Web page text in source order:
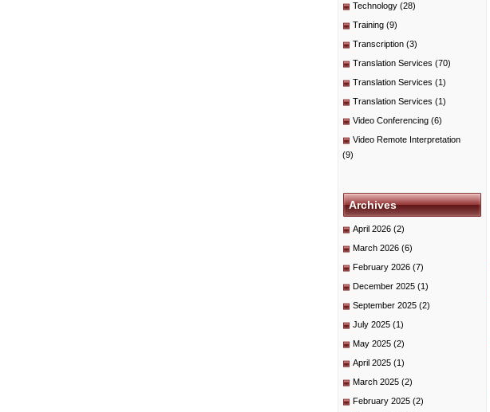
Technology (28)
Training (9)
Transcription (3)
Translation Services (70)
Translation Services (1)
Translation Services (1)
Video Conferencing (6)
Video Remote Interpretation
(9)
Archives
April 2026 (2)
March 2026 (6)
February 2026 (7)
December 2025 (1)
September 2025 (2)
July 2025 (1)
May 2025 (2)
April 2025 (1)
March 2025 (2)
February 2025 (2)